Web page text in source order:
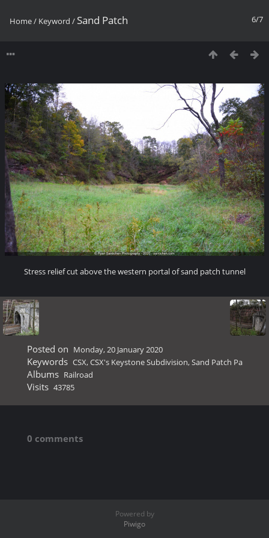
6/7
Home/ Keyword / Sand Patch
Stress relief cut above the western portal of sand patch tunnel
Posted on Monday, 20 January 2020
Keywords CSX,CSX's Keystone Subdivision,Sand Patch Pa
Albums Railroad
Visits 43785
0 comments
Powered by
Piwigo